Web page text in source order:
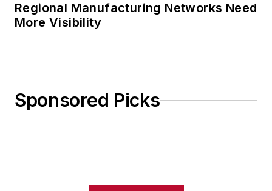
Regional Manufacturing Networks Need
More Visibility
Sponsored Picks